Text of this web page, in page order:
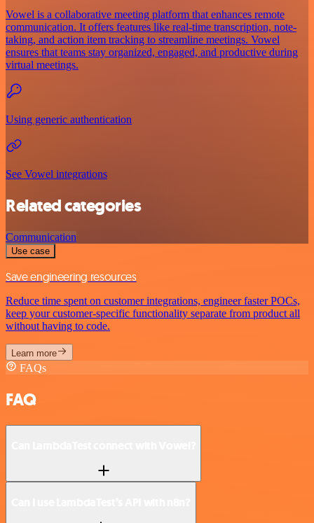
Vowel is a collaborative meeting platform that enhances remote
communication. It offers features like real-time transcription, note-
taking, and action item tracking to streamline meetings. Vowel
ensures that teams stay organized, engaged, and productive during
virtual meetings.
Using generic authentication
See Vowel integrations
Related categories
Communication
Use case
Save engineering resources
Reduce time spent on customer integrations, engineer faster POCs,
keep your customer-specific functionality separate from product all
without having to code.
Learn more
FAQs
FAQ